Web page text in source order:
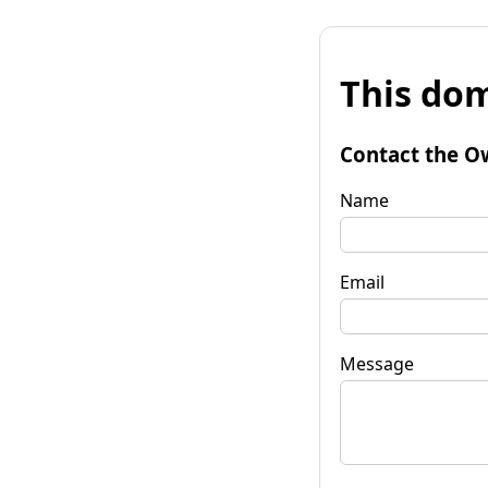
This
Contact the
Name
Email
Message